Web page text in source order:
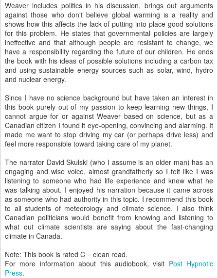
Weaver includes politics in his discussion, brings out arguments
against those who don't believe global warming is a reality and
shows how this affects the lack of putting into place good solutions
for this problem. He states that governmental policies are largely
ineffective and that although people are resistant to change, we
have a responsibility regarding the future of our children. He ends
the book with his ideas of possible solutions including a carbon tax
and using sustainable energy sources such as solar, wind, hydro
and nuclear energy.
Since I have no science background but have taken an interest in
this book purely out of my passion to keep learning new things, I
cannot argue for or against Weaver based on science, but as a
Canadian citizen I found it eye-opening, convincing and alarming. It
made me want to stop driving my car (or perhaps drive less) and
feel more responsible toward taking care of my planet.
The narrator David Skulski (who I assume is an older man) has an
engaging and wise voice, almost grandfatherly so I felt like I was
listening to someone who had life experience and knew what he
was talking about. I enjoyed his narration because it came across
as someone who had authority in this topic. I recommend this book
to all students of meteorology and climate science. I also think
Canadian politicians would benefit from knowing and listening to
what out climate scientists are saying about the fast-changing
climate in Canada.
Note: This book is rated C = clean read.
For more information about this audiobook, visit Post Hypnotic
Press.